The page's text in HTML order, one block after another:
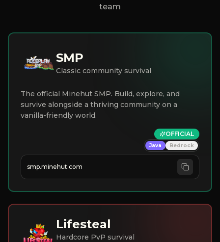
team
SMP
Classic community survival
The official Minehut SMP. Build, explore, and
survive alongside a thriving community on a
vanilla-friendly world.
OFFICIAL
Java Bedrock
smp.minehut.com
Lifesteal
Hardcore PvP survival